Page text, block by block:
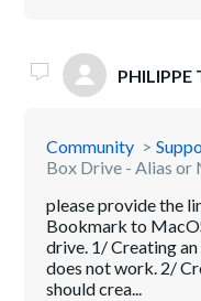
PHILIPPE
Community
Box Drive - Alias or
please provide the
Bookmark to
drive. 1/ Creating
does not work. 2/
should crea...